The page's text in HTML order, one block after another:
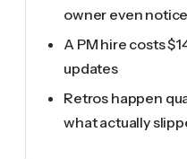
owner even
A PM hire costs
updates
Retros happen
what actually